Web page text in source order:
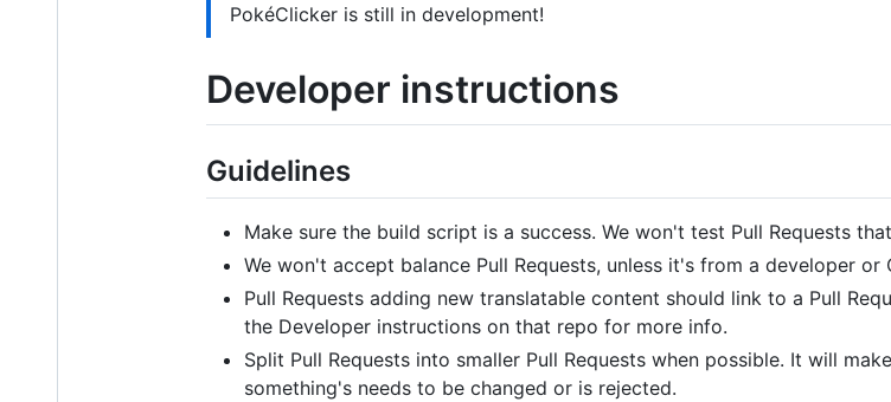
PokéClicker is still in development!
Developer instructions
Guidelines
Make sure the build script is a success. We won't test Pull Requests
We won't accept balance Pull Requests, unless it's from a developer
Pull Requests adding new translatable content should link to a Pull
the Developer instructions on that repo for more info.
Split Pull Requests into smaller Pull Requests when possible. It will
something's needs to be changed or is rejected.